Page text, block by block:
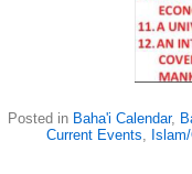
Posted in Baha'i Calendar,
Current Events